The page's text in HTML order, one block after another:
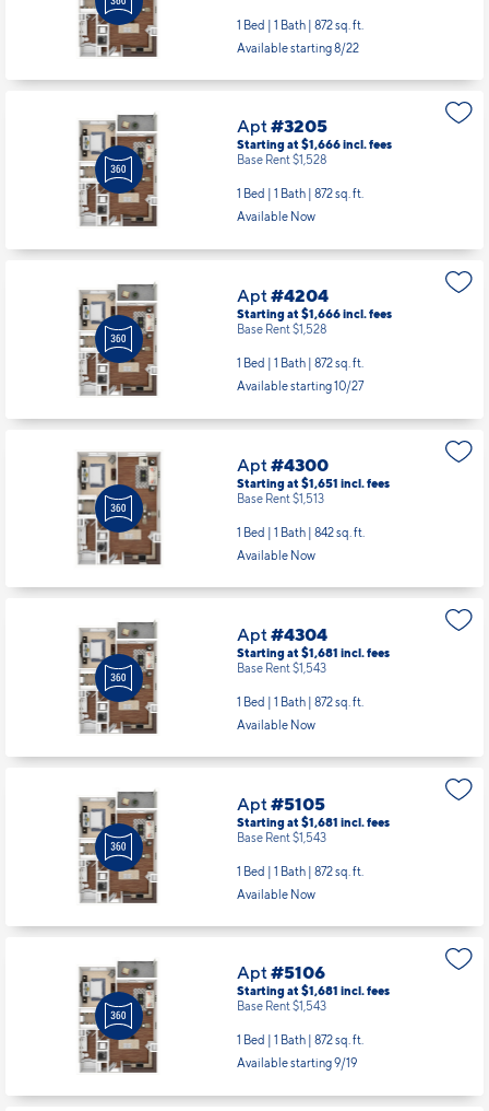
1 Bed | 1 Bath | 872 sq. ft.
Available starting 8/22
Apt#3205
Starting at $1,666incl.fees
Base Rent $1,528
1 Bed | 1 Bath | 872 sq. ft.
Available Now
Apt#4204
Starting at $1,666incl.fees
Base Rent $1,528
1 Bed | 1 Bath | 872 sq. ft.
Available starting 10/27
Apt#4300
Starting at $1,651 incl.fees
Base Rent $1,513
1 Bed | 1 Bath | 842 sq. ft.
Available Now
Apt#4304
Starting at $1,681 incl.fees
Base Rent $1,543
1 Bed | 1 Bath | 872 sq. ft.
Available Now
Apt#5105
Starting at $1,681 incl.fees
Base Rent $1,543
1 Bed | 1 Bath | 872 sq. ft.
Available Now
Apt#5106
Starting at $1,681 incl.fees
Base Rent $1,543
1 Bed | 1 Bath | 872 sq. ft.
Available starting 9/19